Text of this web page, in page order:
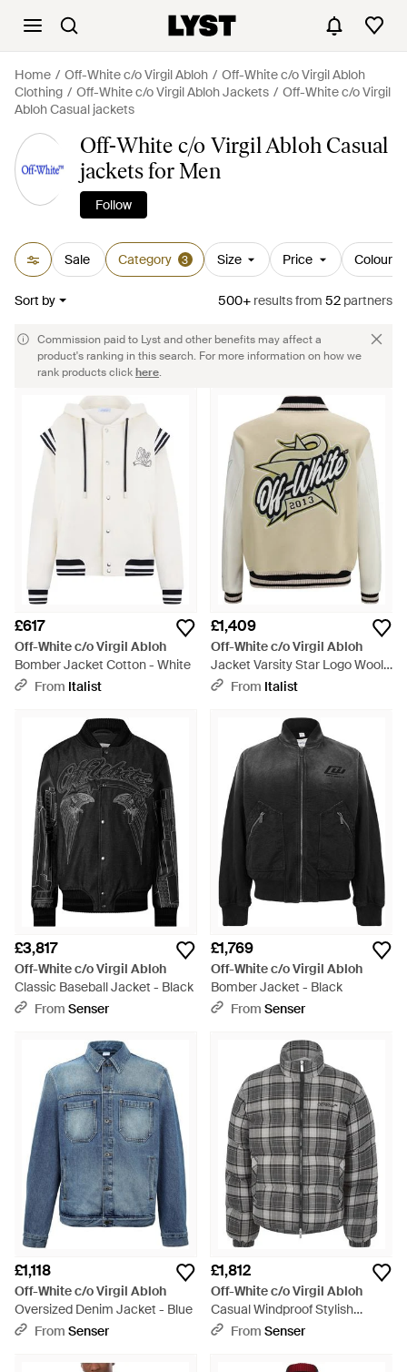
Home Off-White c/o Virgil Abloh
Off-White c/o Virgil Abloh
Clothing
Off-White c/o Virgil Abloh Jackets
Off-White c/o Virgil
Abloh Casual jackets
Off-White c/o Virgil Abloh Casual
jackets for Men
Follow
Sale Category 3 Size Price Colour
Sort by 500+ resultsfrom 52 partners
Commission paid to Lyst and other benefits may affect a
product's ranking in this search. For more information on how we
rank products clickhere.
£617
Off-White c/o Virgil Abloh
Bomber Jacket Cotton - White
From Italist
£1,409
Off-White c/o Virgil Abloh
Jacket Varsity Star Logo Wool -
GreyFrom Italist
£3,817
Off-White c/o Virgil Abloh
Classic Baseball Jacket - Black
From Senser
£1,769
Off-White c/o Virgil Abloh
Bomber Jacket - Black
From Senser
£1,118
Off-White c/o Virgil Abloh
Oversized Denim Jacket - Blue
From Senser
£1,812
Off-White c/o Virgil Abloh
Casual Windproof Stylish
Jacket - Grey
From Senser